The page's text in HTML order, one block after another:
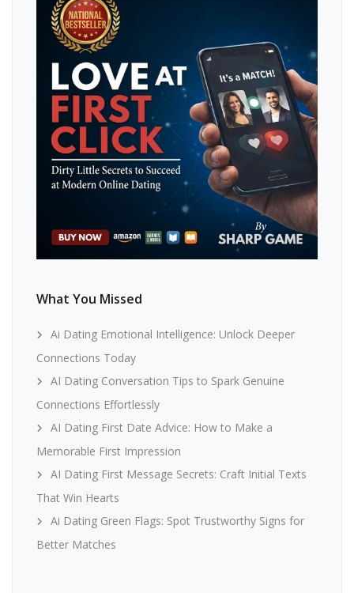
What You Missed
Ai Dating Emotional Intelligence: Unlock Deeper
Connections Today
AI Dating Conversation Tips to Spark Genuine
Connections Effortlessly
AI Dating First Date Advice: How to Make a
Memorable First Impression
AI Dating First Message Secrets: Craft Initial Texts
That Win Hearts
Ai Dating Green Flags: Spot Trustworthy Signs for
Better Matches